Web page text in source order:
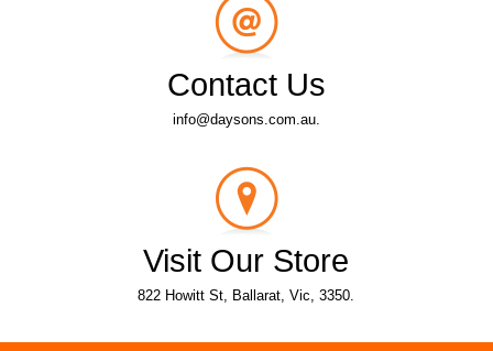
Contact Us
info@daysons.com.au.
Visit Our Store
822 Howitt St, Ballarat, Vic, 3350.